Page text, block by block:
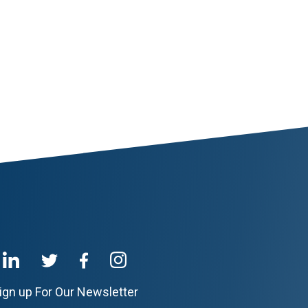
up For Our Newsletter